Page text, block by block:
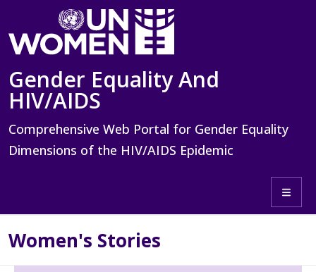
Skip to main content
Gender Equality And
HIV/AIDS
Comprehensive Web Portal for Gender Equality
Dimensions of the HIV/AIDS Epidemic
Women's Stories